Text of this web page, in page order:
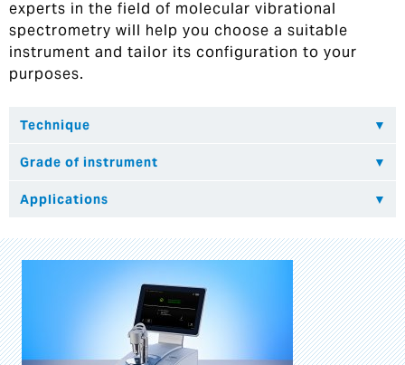
experts in the field of molecular vibrational
spectrometry will help you choose a suitable
instrument and tailor its configuration to your
purposes.